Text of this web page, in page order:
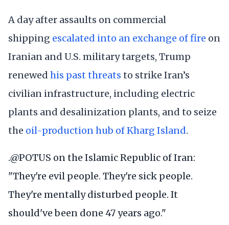
A day after assaults on commercial
shipping escalated into an exchange of fire on
Iranian and U.S. military targets, Trump
renewed his past threats to strike Iran’s
civilian infrastructure, including electric
plants and desalinization plants, and to seize
the oil-production hub of Kharg Island.
.@POTUS on the Islamic Republic of Iran:
"They're evil people. They're sick people.
They're mentally disturbed people. It
should've been done 47 years ago."